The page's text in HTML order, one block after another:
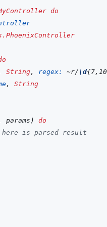
do
String, regex: ~r/ \d
,
String
params )
do
here is parsed result